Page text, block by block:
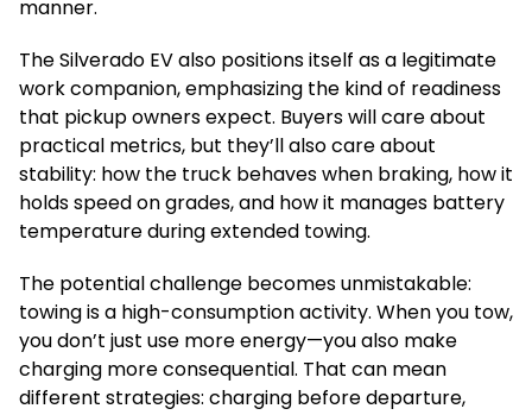
manner.
The Silverado EV also positions itself as a legitimate
work companion, emphasizing the kind of readiness
that pickup owners expect. Buyers will care about
practical metrics, but they’ll also care about
stability: how the truck behaves when braking, how it
holds speed on grades, and how it manages battery
temperature during extended towing.
The potential challenge becomes unmistakable:
towing is a high-consumption activity. When you tow,
you don’t just use more energy—you also make
charging more consequential. That can mean
different strategies: charging before departure,